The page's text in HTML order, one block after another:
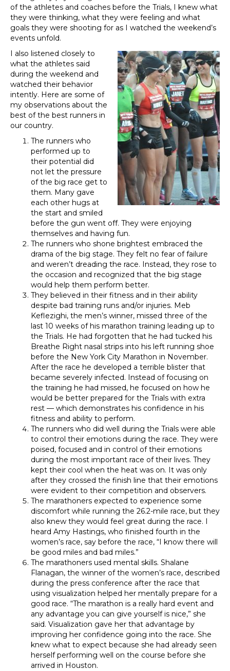
of the athletes and coaches before the Trials, I knew what
they were thinking, what they were feeling and what
goals they were shooting for as I watched the weekend’s
events unfold.
I also listened closely to
what the athletes said
during the weekend and
watched their behavior
intently. Here are some of
my observations about the
best of the best runners in
our country.
The runners who
performed up to
their potential did
not let the pressure
of the big race get to
them. Many gave
each other hugs at
the start and smiled
before the gun went off. They were enjoying
themselves and having fun.
The runners who shone brightest embraced the
drama of the big stage. They felt no fear of failure
and weren’t dreading the race. Instead, they rose to
the occasion and recognized that the big stage
would help them perform better.
They believed in their fitness and in their ability
despite bad training runs and/or injuries. Meb
Keflezighi, the men’s winner, missed three of the
last 10 weeks of his marathon training leading up to
the Trials. He had forgotten that he had tucked his
Breathe Right nasal strips into his left running shoe
before the New York City Marathon in November.
After the race he developed a terrible blister that
became severely infected. Instead of focusing on
the training he had missed, he focused on how he
would be better prepared for the Trials with extra
rest — which demonstrates his confidence in his
fitness and ability to perform.
The runners who did well during the Trials were able
to control their emotions during the race. They were
poised, focused and in control of their emotions
during the most important race of their lives. They
kept their cool when the heat was on. It was only
after they crossed the finish line that their emotions
were evident to their competition and observers.
The marathoners expected to experience some
discomfort while running the 26.2-mile race, but they
also knew they would feel great during the race. I
heard Amy Hastings, who finished fourth in the
women’s race, say before the race, “I know there will
be good miles and bad miles.”
The marathoners used mental skills. Shalane
Flanagan, the winner of the women’s race, described
during the press conference after the race that
using visualization helped her mentally prepare for a
good race. “The marathon is a really hard event and
any advantage you can give yourself is nice,” she
said. Visualization gave her that advantage by
improving her confidence going into the race. She
knew what to expect because she had already seen
herself performing well on the course before she
arrived in Houston.